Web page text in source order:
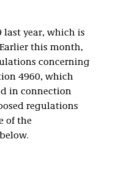
last year, which is
this month,
concerning
4960, which
in connection
regulations
of the